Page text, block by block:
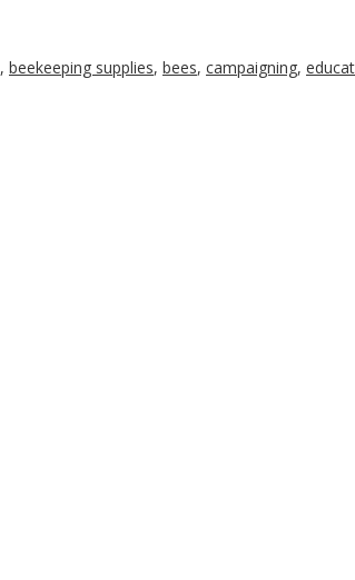
, beekeeping supplies, bees, campaigning,